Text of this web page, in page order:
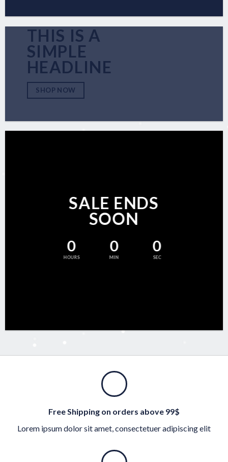
THIS IS A
SIMPLE
HEADLINE
SHOP NOW
SALE ENDS
SOON
0
HOURS
0
MIN
0
SEC
Free Shipping on orders above 99$
Lorem ipsum dolor sit amet, consectetuer adipiscing elit